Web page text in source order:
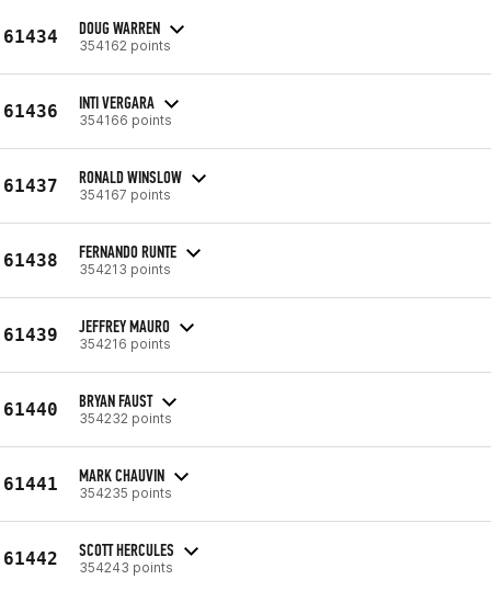
61434 DOUG WARREN
354162 points
61436 INTI VERGARA
354166 points
61437 RONALD WINSLOW
354167 points
61438 FERNANDO RUNTE
354213 points
61439 JEFFREY MAURO
354216 points
61440 BRYAN FAUST
354232 points
61441 MARK CHAUVIN
354235 points
61442 SCOTT HERCULES
354243 points